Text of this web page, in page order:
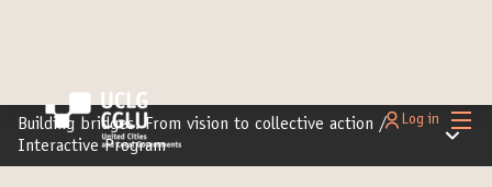
Main
Log in
Building bridges: From vision to collective action /
Interactive Program
Main